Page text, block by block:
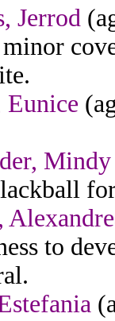
Jerrod
Eunice
Mindy
to